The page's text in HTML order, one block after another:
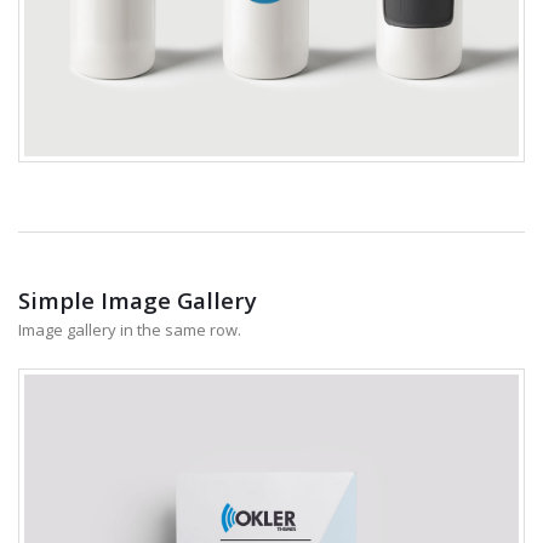
Simple Image Gallery
Image gallery in the same row.